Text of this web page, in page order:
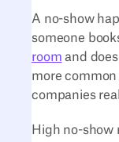
A no-show
someone
room and
more
companies
High no-show